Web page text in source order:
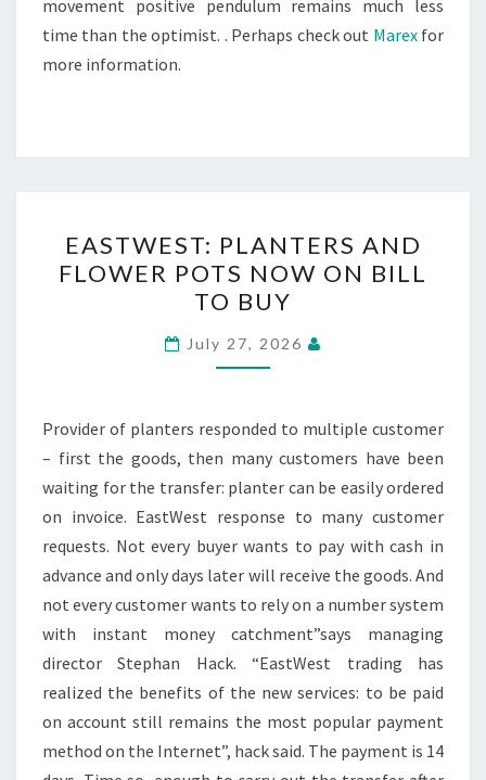
movement positive pendulum remains much less
time than the optimist. . Perhaps check out Marexfor
more information.
PLANTERS
AND
FLOWER
POTS
NOW
BILL
TO
BUY
EASTWEST: PLANTERS AND
FLOWER POTS NOW ON BILL
TO BUY
July 27, 2026
Provider of planters responded to multiple customer
– first the goods, then many customers have been
waiting for the transfer: planter can be easily ordered
on invoice. EastWest response to many customer
requests. Not every buyer wants to pay with cash in
advance and only days later will receive the goods. And
not every customer wants to rely on a number system
with instant money catchment”says managing
director Stephan Hack. “EastWest trading has
realized the benefits of the new services: to be paid
on account still remains the most popular payment
method on the Internet”, hack said. The payment is 14